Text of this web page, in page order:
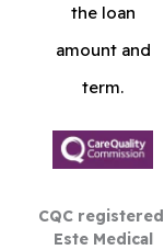
the loan
amount and
term.
CQC
Este Medical